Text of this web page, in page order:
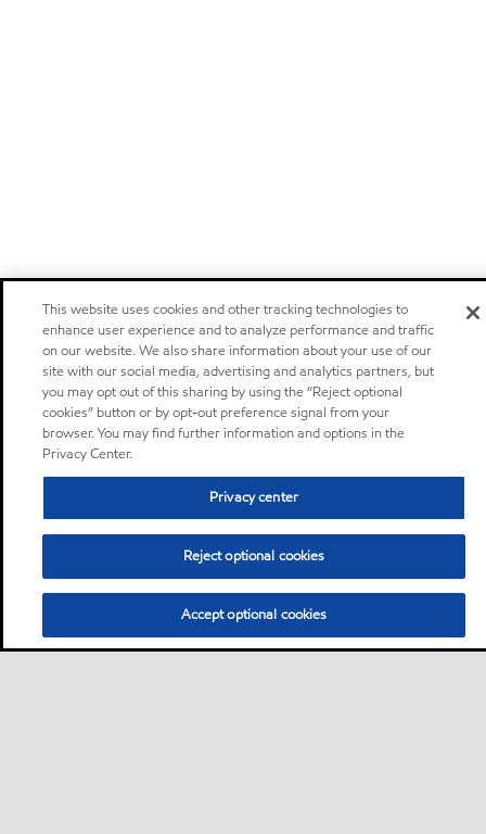
This website uses cookies and other tracking technologies to
enhance user experience and to analyze performance and traffic
on our website. We also share information about your use of our
site with our social media, advertising and analytics partners, but
you may opt out of this sharing by using the “Reject optional
cookies” button or by opt-out preference signal from your
browser. You may find further information and options in the
Privacy Center.
Privacy center
Reject optional cookies
Accept optional cookies